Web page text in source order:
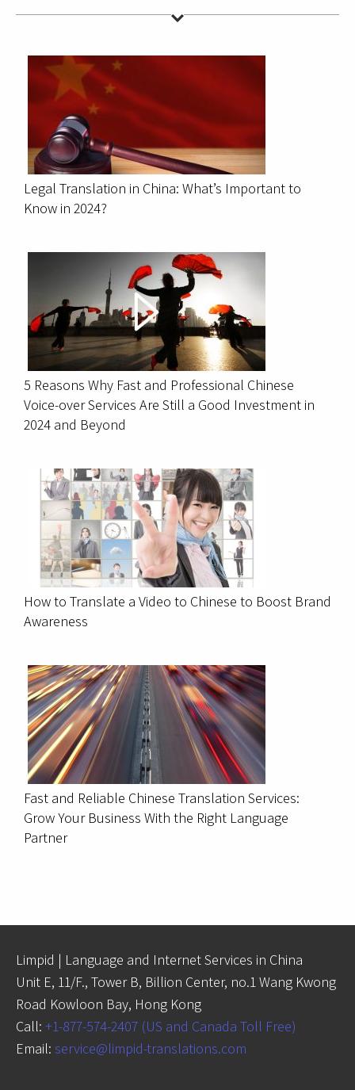
Legal Translation in China: What’s Important to
Know in 2024?
5 Reasons Why Fast and Professional Chinese
Voice-over Services Are Still a Good Investment in
2024 and Beyond
How to Translate a Video to Chinese to Boost Brand
Awareness
Fast and Reliable Chinese Translation Services:
Grow Your Business With the Right Language
Partner
Limpid | Language and Internet Services in China
Unit E, 11/F., Tower B, Billion Center, no.1 Wang Kwong
Road Kowloon Bay, Hong Kong
Call: +1-877-574-2407 (US and Canada Toll Free)
Email: service@limpid-translations.com